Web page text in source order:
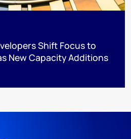
Shift Focus to
New Capacity Additions